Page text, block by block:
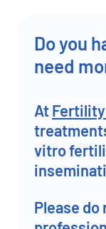
Do you
need
At
vitro
Please